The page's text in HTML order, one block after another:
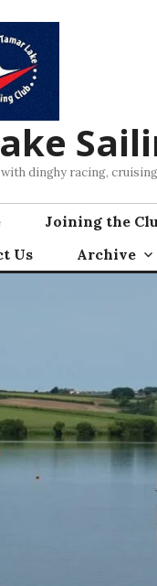
dinghy racing,
Joining the
Us Archive